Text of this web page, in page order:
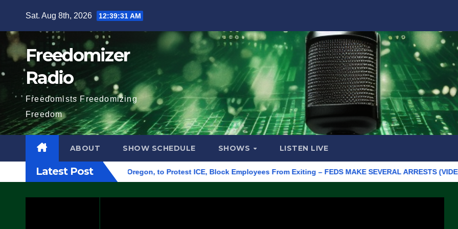
content
Sat. Aug 8th, 2026 12:39:32 AM
Freedomizer
Radio
Freedomists Freedomizing
Freedom
ABOUT SHOW SCHEDULE SHOWS LISTEN LIVE
Latest Post
Building in Eugene, Oregon, to Protest ICE, Block Employees From Exiting – FEDS MAKE SEVERAL ARRESTS (VIDEO)